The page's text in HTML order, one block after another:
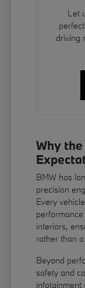
Let
driving
Why
BMW has
precision
Every
interiors,
rather than
Beyond
safety and
infotainment